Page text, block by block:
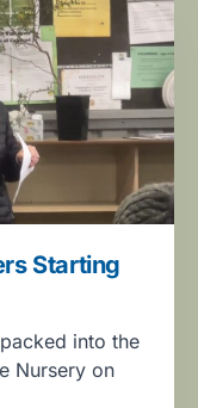
Starting
into the
Nursery on